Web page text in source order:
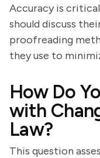
Accuracy is
should discuss
proofreading
they use to
How Do
with
Law?
This question